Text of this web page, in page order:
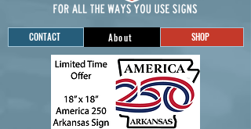
CONTACT About SHOP